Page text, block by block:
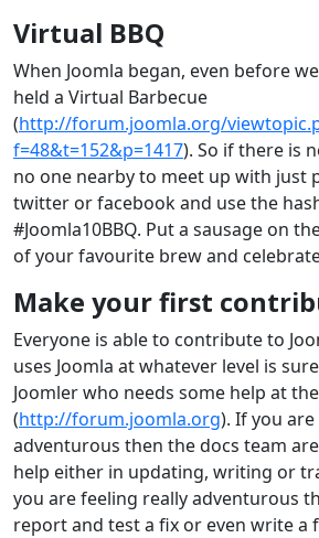
Virtual BBQ
When Joomla began, even before
held a Virtual Barbecue
(http://forum.joomla.org/
f=48&t=152&p=1417). So if there is
no one nearby to meet up with just
twitter or facebook and use the
#Joomla10BBQ. Put a sausage on
of your favourite brew and
Make your first
Everyone is able to contribute to
uses Joomla at whatever level is
Joomler who needs some help at
(http://forum.joomla.org). If you
adventurous then the docs team
help either in updating, writing or
you are feeling really adventurous
report and test a fix or even write a